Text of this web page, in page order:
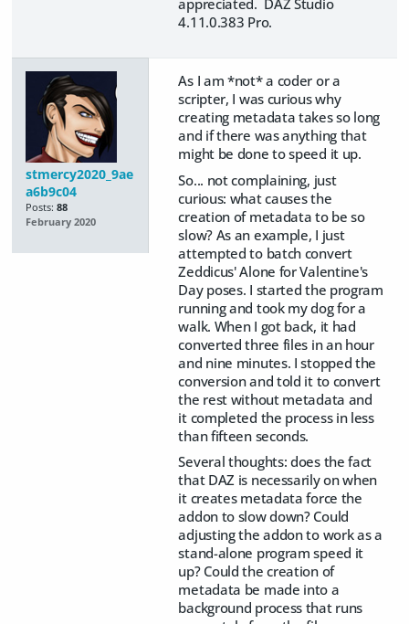
appreciated. DAZ Studio
4.11.0.383 Pro.
stmercy2020_9ae
a6b9c04
Posts: 88
February 2020
As I am *not* a coder or a
scripter, I was curious why
creating metadata takes so long
and if there was anything that
might be done to speed it up.
So... not complaining, just
curious: what causes the
creation of metadata to be so
slow? As an example, I just
attempted to batch convert
Zeddicus' Alone for Valentine's
Day poses. I started the program
running and took my dog for a
walk. When I got back, it had
converted three files in an hour
and nine minutes. I stopped the
conversion and told it to convert
the rest without metadata and
it completed the process in less
than fifteen seconds.
Several thoughts: does the fact
that DAZ is necessarily on when
it creates metadata force the
addon to slow down? Could
adjusting the addon to work as a
stand-alone program speed it
up? Could the creation of
metadata be made into a
background process that runs